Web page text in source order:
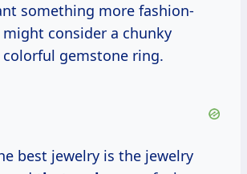
something more fashion-
consider a chunky
gemstone ring.
best jewelry is the jewelry